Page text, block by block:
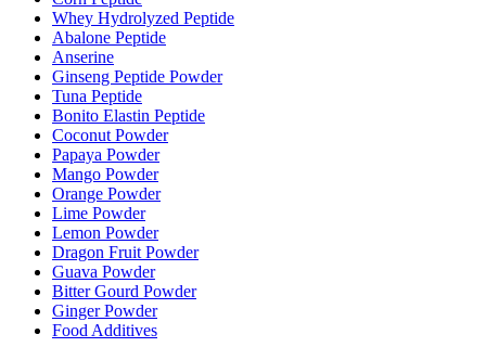
Whey Hydrolyzed Peptide
Abalone Peptide
Anserine
Ginseng Peptide Powder
Tuna Peptide
Bonito Elastin Peptide
Coconut Powder
Papaya Powder
Mango Powder
Orange Powder
Lime Powder
Lemon Powder
Dragon Fruit Powder
Guava Powder
Bitter Gourd Powder
Ginger Powder
Food Additives